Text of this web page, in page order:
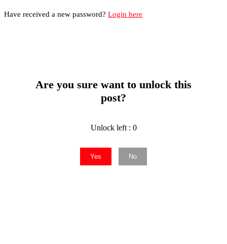
Have received a new password? Login here
Are you sure want to unlock this
post?
Unlock left : 0
Yes No